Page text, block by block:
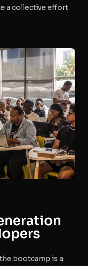
a collective effort
bootcamp is a